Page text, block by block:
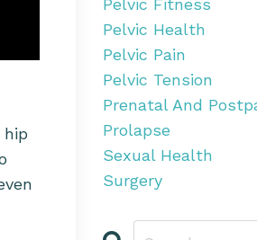
Pelvic Fitness
Pelvic Health
Pelvic Pain
Pelvic Tension
Prenatal And
Prolapse
Sexual Health
Surgery